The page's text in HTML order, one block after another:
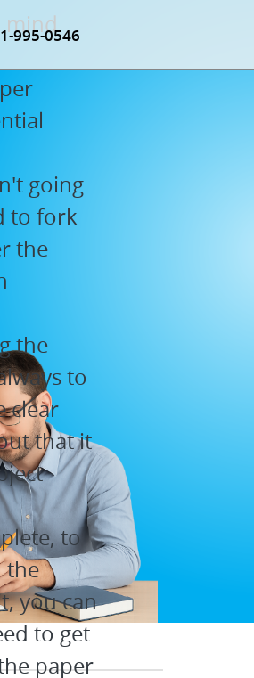
995-0546
mind
going
to fork
the
the
to
clear
that it
to
the
you can
to get
paper